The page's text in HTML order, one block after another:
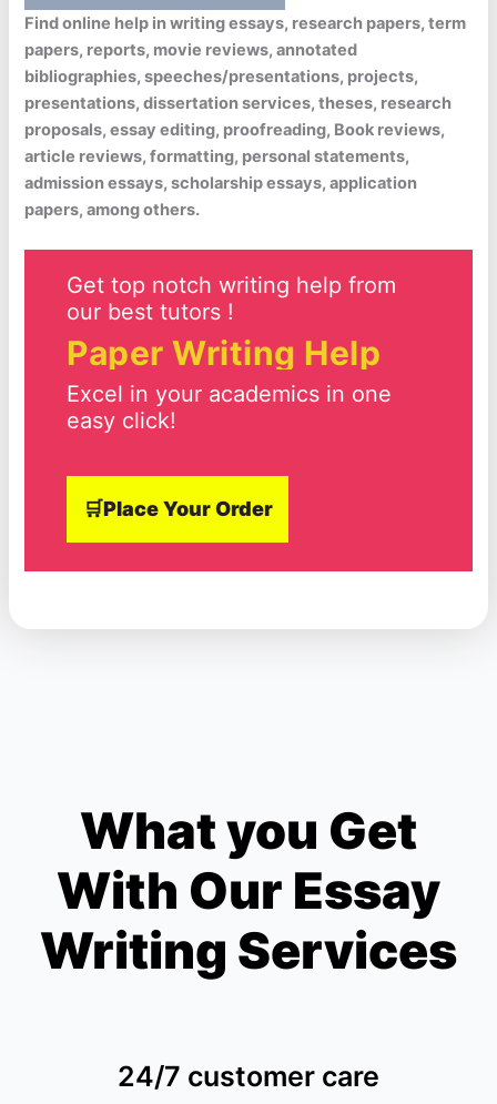
Find online help in writing essays, research papers, term
papers, reports, movie reviews, annotated
bibliographies, speeches/presentations, projects,
presentations, dissertation services, theses, research
proposals, essay editing, proofreading, Book reviews,
article reviews, formatting, personal statements,
admission essays, scholarship essays, application
papers, among others.
Get top notch writing help from
our best tutors !
Paper Writing Help
Excel in your academics in one
easy click!
🛒Place Your Order
What you Get
With Our Essay
Writing Services
24/7 customer care